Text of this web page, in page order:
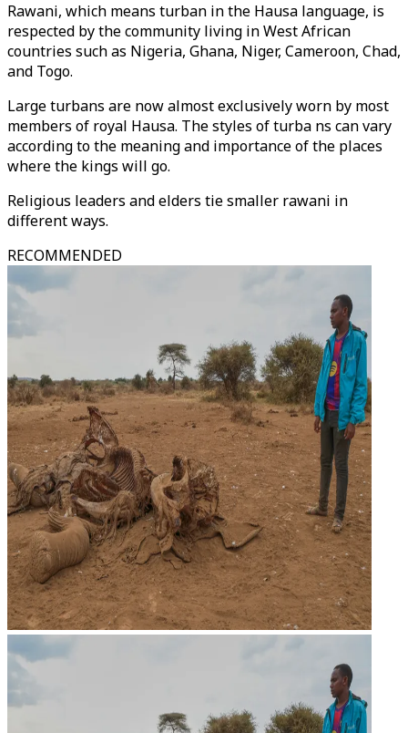
Rawani, which means turban in the Hausa language, is
respected by the community living in West African
countries such as Nigeria, Ghana, Niger, Cameroon, Chad,
and Togo.
Large turbans are now almost exclusively worn by most
members of royal Hausa. The styles of turba ns can vary
according to the meaning and importance of the places
where the kings will go.
Religious leaders and elders tie smaller rawani in
different ways.
RECOMMENDED